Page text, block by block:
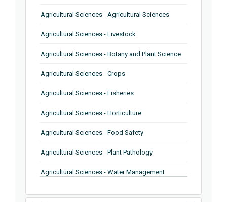
Agricultural Sciences - Agricultural Sciences
Agricultural Sciences - Livestock
Agricultural Sciences - Botany and Plant Science
Agricultural Sciences - Crops
Agricultural Sciences - Fisheries
Agricultural Sciences - Horticulture
Agricultural Sciences - Food Safety
Agricultural Sciences - Plant Pathology
Agricultural Sciences - Water Management